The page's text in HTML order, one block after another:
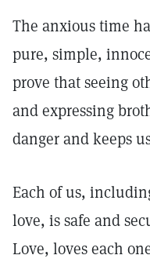
The anxious time
pure, simple,
prove that seeing
and expressing
danger and keeps
Each of us,
love, is safe and
Love, loves each